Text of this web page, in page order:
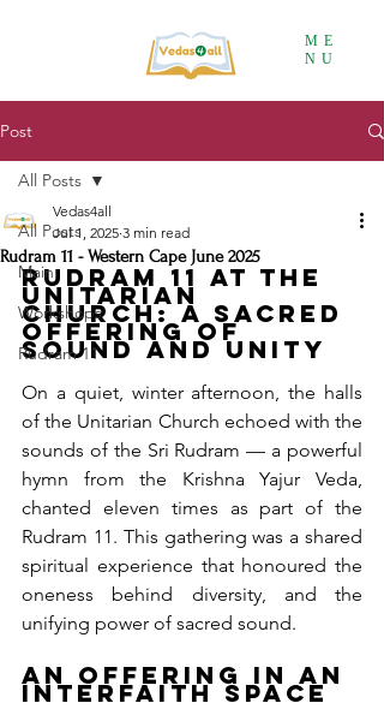
ME
NU
Post
All Posts
Main
Workshops
Rudram 11
All Posts
Rudram 11 - Western Cape June 2025
Vedas4all
Jul 1, 2025 3 min read
Rudram 11 at the
Unitarian
Church: A Sacred
Offering of
Sound and Unity
On a quiet, winter afternoon, the halls
of the Unitarian Church echoed with the
sounds of the Sri Rudram — a powerful
hymn from the Krishna Yajur Veda,
chanted eleven times as part of the
Rudram 11. This gathering was a shared
spiritual experience that honoured the
oneness behind diversity, and the
unifying power of sacred sound.
An Offering in an
Interfaith Space